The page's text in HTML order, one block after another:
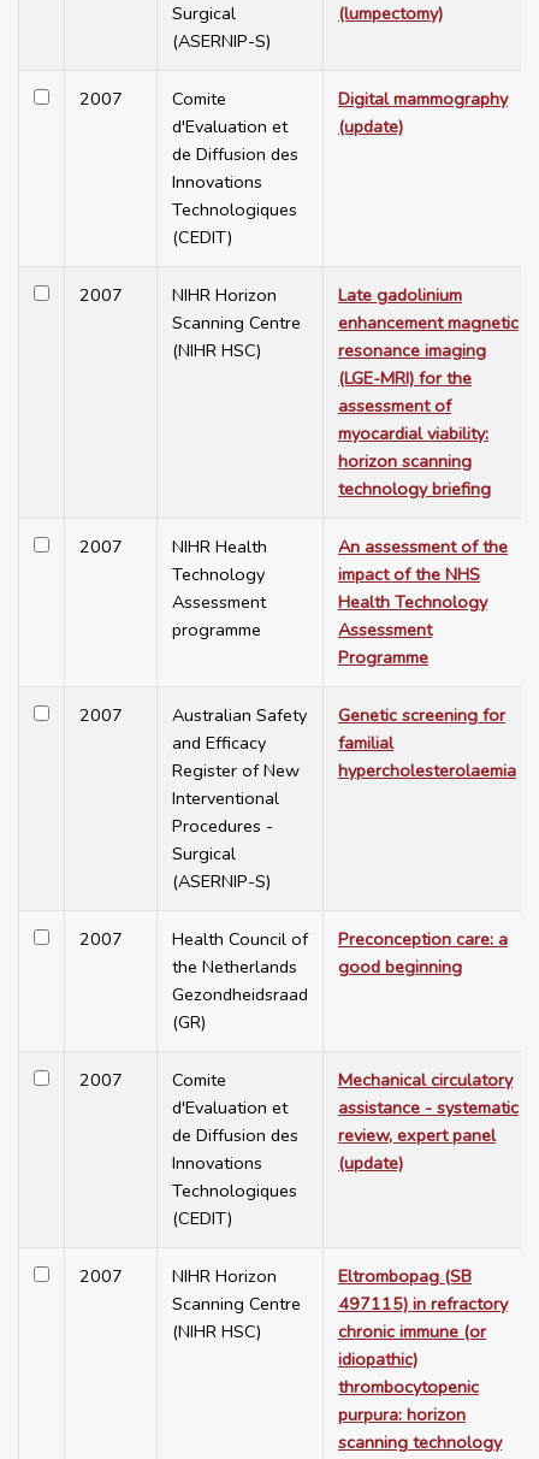
Surgical
(ASERNIP-S)
(lumpectomy)
2007
Comite
d'Evaluation et
de Diffusion des
Innovations
Technologiques
(CEDIT)
Digital mammography
(update)
2007
NIHR Horizon
Scanning Centre
(NIHR HSC)
Late gadolinium
enhancement magnetic
resonance imaging
(LGE-MRI) for the
assessment of
myocardial viability:
horizon scanning
technology briefing
2007
NIHR Health
Technology
Assessment
programme
An assessment of the
impact of the NHS
Health Technology
Assessment
Programme
2007
Australian Safety
and Efficacy
Register of New
Interventional
Procedures -
Surgical
(ASERNIP-S)
Genetic screening for
familial
hypercholesterolaemia
2007
Health Council of
the Netherlands
Gezondheidsraad
(GR)
Preconception care: a
good beginning
2007
Comite
d'Evaluation et
de Diffusion des
Innovations
Technologiques
(CEDIT)
Mechanical circulatory
assistance - systematic
review, expert panel
(update)
2007
NIHR Horizon
Scanning Centre
(NIHR HSC)
Eltrombopag (SB
497115) in refractory
chronic immune (or
idiopathic)
thrombocytopenic
purpura: horizon
scanning technology